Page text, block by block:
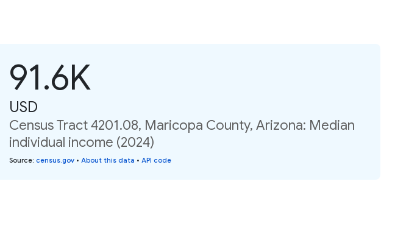
91.6K
USD
Census Tract 4201.08, Maricopa County, Arizona: Median
individual income (2024)
Source: census.gov • About this data • API code